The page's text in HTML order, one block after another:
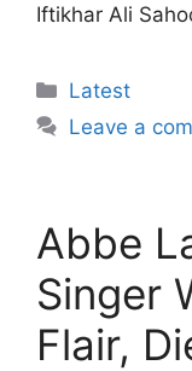
Iftikhar Ali
Categories
Latest
Leave a
Abbe
Singer
Flair,